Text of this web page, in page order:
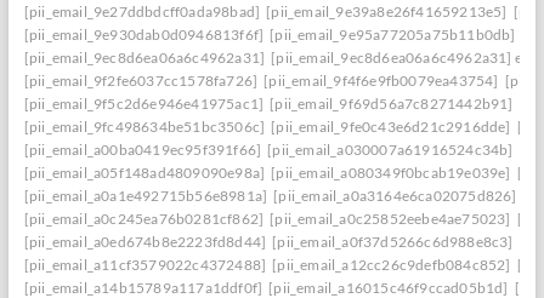
[pii_email_9e27ddbdcff0ada98bad] [pii_email_9e39a8e26f41659213e5]
[pii_email_9e930dab0d0946813f6f] [pii_email_9e95a77205a75b11b0db]
[pii_email_9ec8d6ea06a6c4962a31] [pii_email_9ec8d6ea06a6c4962a31]
[pii_email_9f2fe6037cc1578fa726] [pii_email_9f4f6e9fb0079ea43754]
[pii_email_9f5c2d6e946e41975ac1] [pii_email_9f69d56a7c8271442b91]
[pii_email_9fc498634be51bc3506c] [pii_email_9fe0c43e6d21c2916dde]
[pii_email_a00ba0419ec95f391f66] [pii_email_a030007a61916524c34b]
[pii_email_a05f148ad4809090e98a] [pii_email_a080349f0bcab19e039e]
[pii_email_a0a1e492715b56e8981a] [pii_email_a0a3164e6ca02075d826]
[pii_email_a0c245ea76b0281cf862] [pii_email_a0c25852eebe4ae75023]
[pii_email_a0ed674b8e2223fd8d44] [pii_email_a0f37d5266c6d988e8c3]
[pii_email_a11cf3579022c4372488] [pii_email_a12cc26c9defb084c852]
[pii_email_a14b15789a117a1ddf0f] [pii_email_a16015c46f9ccad05b1d]